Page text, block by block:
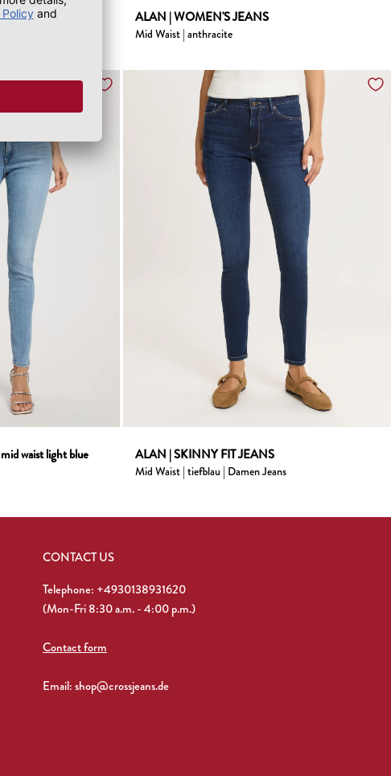
waist gray ALAN | WOMEN'S JEANS
Mid Waist | anthracite
waist light blue ALAN | SKINNY FIT JEANS
Mid Waist | tiefblau | Damen Jeans
CONTACT US
Telephone: +4930138931620
(Mon-Fri 8:30 a.m. - 4:00 p.m.)
Contact form
Email: shop@crossjeans.de